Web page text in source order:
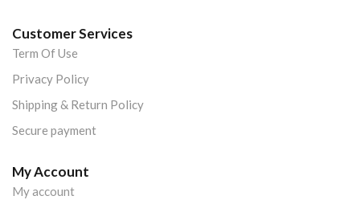
Customer Services
Term Of Use
Privacy Policy
Shipping & Return Policy
Secure payment
My Account
My account